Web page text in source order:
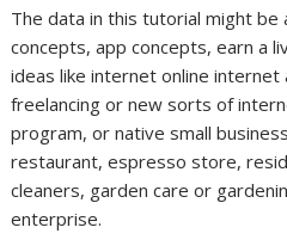
The data in this tutorial might be
concepts, app concepts, earn a
ideas like internet online
freelancing or new sorts of
program, or native small
restaurant, espresso store,
cleaners, garden care or
enterprise.